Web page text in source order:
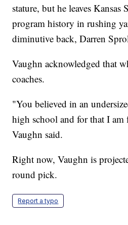
stature, but he leaves Kansas
program history in rushing
diminutive back, Darren
Vaughn acknowledged that
coaches.
"You believed in an
high school and for that I am
Vaughn said.
Right now, Vaughn is
round pick.
Report a typo